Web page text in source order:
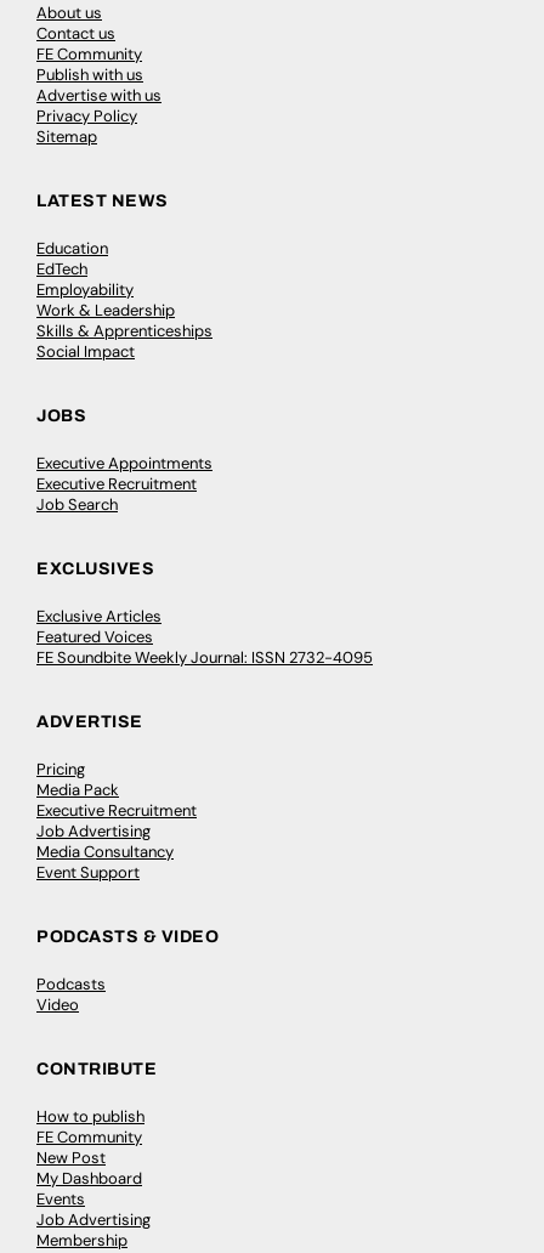
About us
Contact us
FE Community
Publish with us
Advertise with us
Privacy Policy
Sitemap
LATEST NEWS
Education
EdTech
Employability
Work & Leadership
Skills & Apprenticeships
Social Impact
JOBS
Executive Appointments
Executive Recruitment
Job Search
EXCLUSIVES
Exclusive Articles
Featured Voices
FE Soundbite Weekly Journal: ISSN 2732-4095
ADVERTISE
Pricing
Media Pack
Executive Recruitment
Job Advertising
Media Consultancy
Event Support
PODCASTS & VIDEO
Podcasts
Video
CONTRIBUTE
How to publish
FE Community
New Post
My Dashboard
Events
Job Advertising
Membership